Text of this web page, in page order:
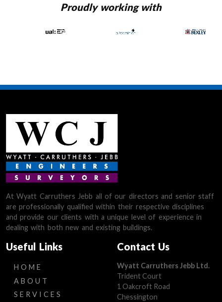
Proudly working with
At Wyatt Carruthers Jebb all of our directors and senior staff
are professionally qualified within their respective disciplines
and provide our clients with a unique level of experience in
dealing with both new and existing buildings.
Useful Links
HOME
ABOUT
SERVICES
Contact Us
Wyatt Carruthers Jebb Ltd.
Trident Court
1 Oakcroft Road
Chessington